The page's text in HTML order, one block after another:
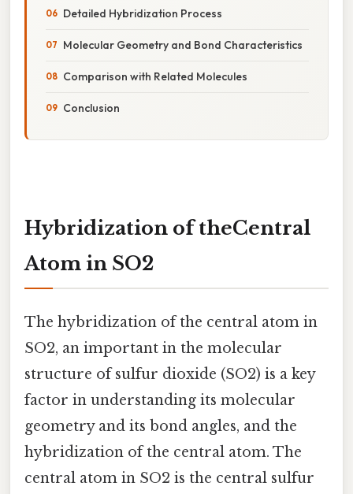
Detailed Hybridization Process
Molecular Geometry and Bond Characteristics
Comparison with Related Molecules
Conclusion
Hybridization of theCentral
Atom in SO2
The hybridization of the central atom in
SO2, an important in the molecular
structure of sulfur dioxide (SO2) is a key
factor in understanding its molecular
geometry and its bond angles, and the
hybridization of the central atom. The
central atom in SO2 is the central sulfur